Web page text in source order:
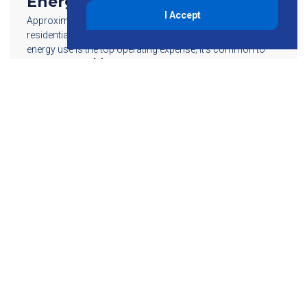
Approximately 48 percent of energy in the U.S. goes to
residential and commercial buildings. For most properties,
energy use is the top operating expense; it’s common to
I Accept